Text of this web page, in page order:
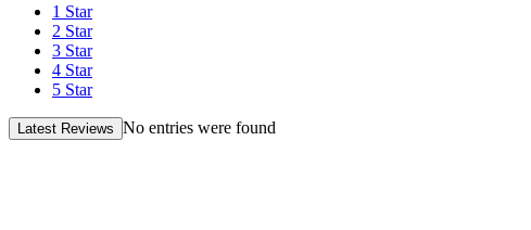
1 Star
2 Star
3 Star
4 Star
5 Star
Latest Reviews No entries were found